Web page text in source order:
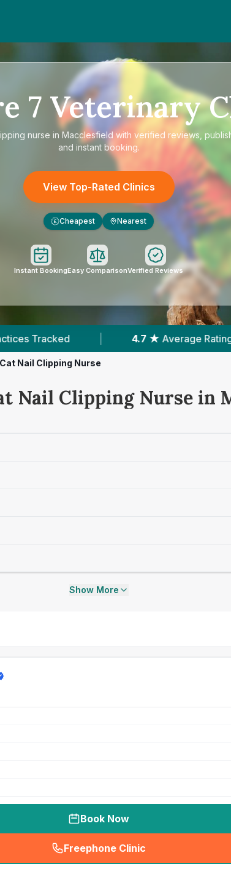
7 Veterinary
nurse in Macclesfieldwith verified reviews,
and instant booking.
View Top-Rated Clinics
£ Cheapest Nearest
Instant BookingEasy ComparisonVerified Reviews
Rating 985 Reviews In
Cat Nail Clipping Nurse
Nail Clipping Nurse in
Show More
Book Now
Freephone Clinic
(seo_lab_card_freephone